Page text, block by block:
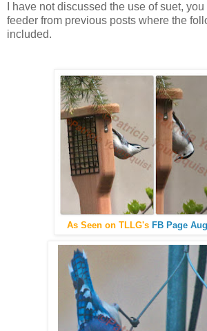
I have not discussed the use of suet,
feeder from previous posts where the
included.
As Seen on TLLG's FB Page